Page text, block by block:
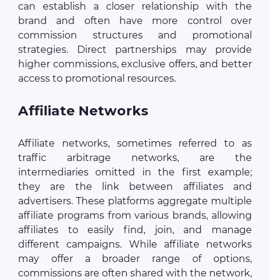
can establish a closer relationship with the
brand and often have more control over
commission structures and promotional
strategies. Direct partnerships may provide
higher commissions, exclusive offers, and better
access to promotional resources.
Affiliate Networks
Affiliate networks, sometimes referred to as
traffic arbitrage networks, are the
intermediaries omitted in the first example;
they are the link between affiliates and
advertisers. These platforms aggregate multiple
affiliate programs from various brands, allowing
affiliates to easily find, join, and manage
different campaigns. While affiliate networks
may offer a broader range of options,
commissions are often shared with the network,